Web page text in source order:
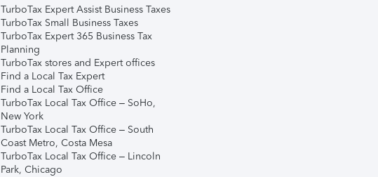
TurboTax Expert Assist Business Taxes
TurboTax Small Business Taxes
TurboTax Expert 365 Business Tax
Planning
TurboTax stores and Expert offices
Find a Local Tax Expert
Find a Local Tax Office
TurboTax Local Tax Office – SoHo,
New York
TurboTax Local Tax Office – South
Coast Metro, Costa Mesa
TurboTax Local Tax Office – Lincoln
Park, Chicago